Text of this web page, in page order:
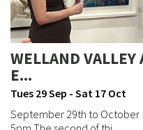
WELLAND
E...
Tues 29 Sep - Sat 17 Oct
September 29th to October